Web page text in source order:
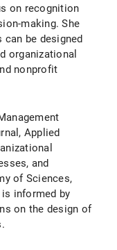
on recognition
making. She
be designed
organizational
nonprofit
Applied
and
of Sciences,
informed by
on the design of